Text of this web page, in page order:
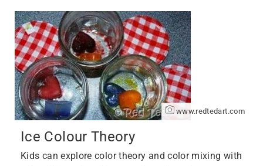
www.redtedart.com
Ice Colour Theory
Kids can explore color theory and color mixing with